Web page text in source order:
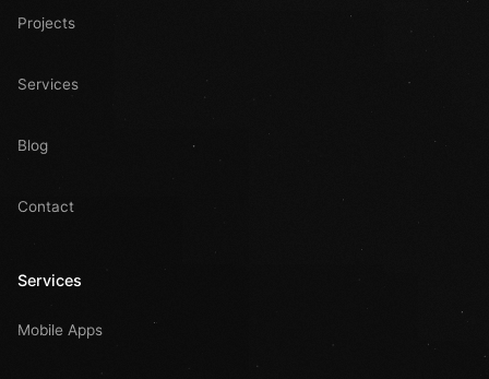
Projects
Services
Blog
Contact
Services
Mobile Apps